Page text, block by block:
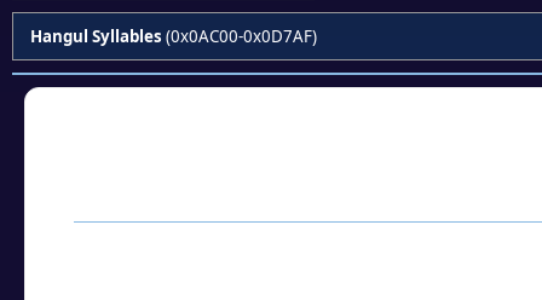
Hangul Syllables (0x0AC00-0x0D7AF)